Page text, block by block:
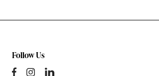
Follow Us